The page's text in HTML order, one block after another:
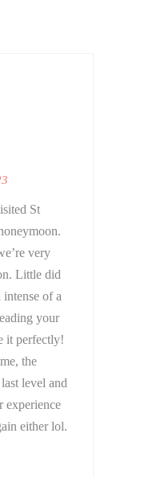
St
very
Little did
of a
your
it perfectly!
the
level and
experience
either lol.